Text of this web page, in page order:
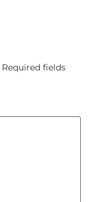
Required fields